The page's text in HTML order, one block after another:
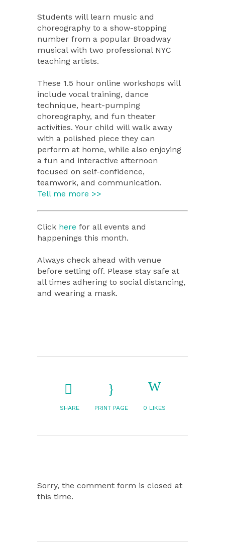
Students will learn music and
choreography to a show-stopping
number from a popular Broadway
musical with two professional NYC
teaching artists.
These 1.5 hour online workshops will
include vocal training, dance
technique, heart-pumping
choreography, and fun theater
activities. Your child will walk away
with a polished piece they can
perform at home, while also enjoying
a fun and interactive afternoon
focused on self-confidence,
teamwork, and communication.
Tell me more >>
Click here for all events and
happenings this month.
Always check ahead with venue
before setting off. Please stay safe at
all times adhering to social distancing,
and wearing a mask.
SHARE PRINT PAGE 0 LIKES
Sorry, the comment form is closed at
this time.